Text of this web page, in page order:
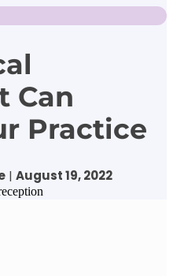
Can
Practice
| August 19, 2022